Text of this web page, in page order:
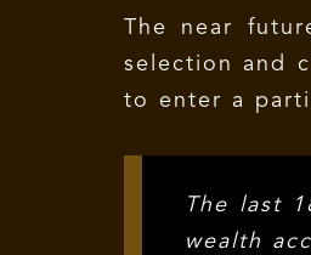
The near
selection and
to enter a
The last
wealth